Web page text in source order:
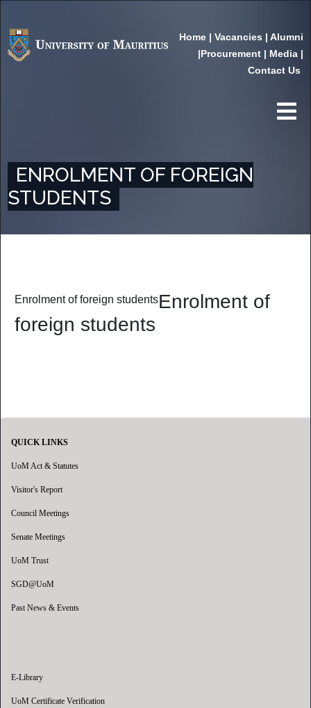
Home | Vacancies | Alumni
|Procurement | Media |
Contact Us
ENROLMENT OF FOREIGN
STUDENTS
Enrolment of foreign studentsEnrolment of
foreign students
QUICK LINKS
UoM Act & Statutes
Visitor's Report
Council Meetings
Senate Meetings
UoM Trust
SGD@UoM
Past News & Events
E-Library
UoM Certificate Verification